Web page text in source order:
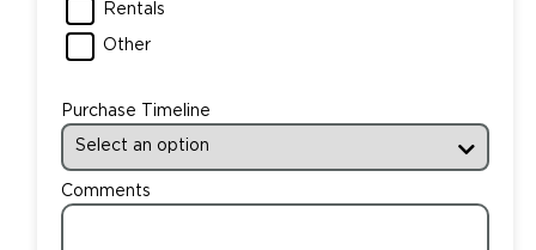
Rentals
Other
Purchase Timeline
Comments